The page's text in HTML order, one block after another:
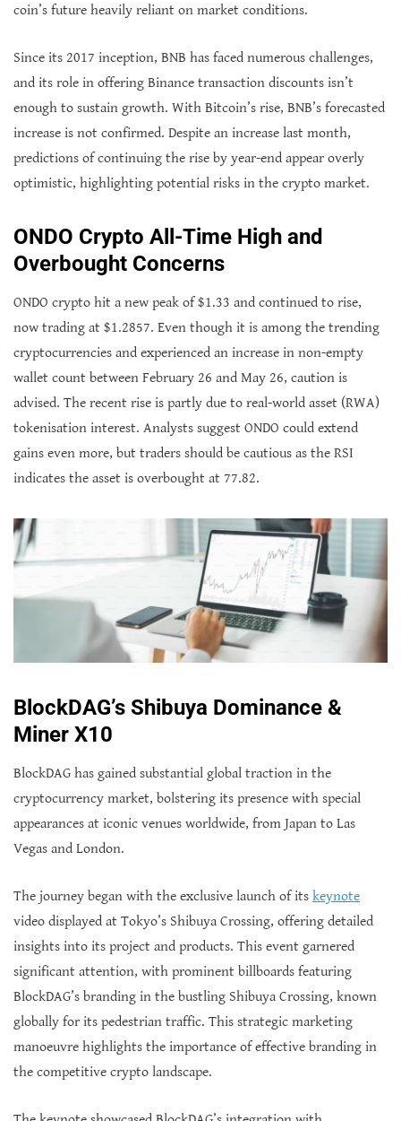
coin’s future heavily reliant on market conditions.
Since its 2017 inception, BNB has faced numerous challenges,
and its role in offering Binance transaction discounts isn’t
enough to sustain growth. With Bitcoin’s rise, BNB’s forecasted
increase is not confirmed. Despite an increase last month,
predictions of continuing the rise by year-end appear overly
optimistic, highlighting potential risks in the crypto market.
ONDO Crypto All-Time High and
Overbought Concerns
ONDO crypto hit a new peak of $1.33 and continued to rise,
now trading at $1.2857. Even though it is among the trending
cryptocurrencies and experienced an increase in non-empty
wallet count between February 26 and May 26, caution is
advised. The recent rise is partly due to real-world asset (RWA)
tokenisation interest. Analysts suggest ONDO could extend
gains even more, but traders should be cautious as the RSI
indicates the asset is overbought at 77.82.
BlockDAG’s Shibuya Dominance &
Miner X10
BlockDAG has gained substantial global traction in the
cryptocurrency market, bolstering its presence with special
appearances at iconic venues worldwide, from Japan to Las
Vegas and London.
The journey began with the exclusive launch of its keynote
video displayed at Tokyo’s Shibuya Crossing, offering detailed
insights into its project and products. This event garnered
significant attention, with prominent billboards featuring
BlockDAG’s branding in the bustling Shibuya Crossing, known
globally for its pedestrian traffic. This strategic marketing
manoeuvre highlights the importance of effective branding in
the competitive crypto landscape.